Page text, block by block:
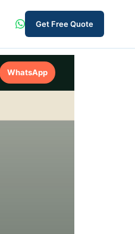
Get Free Quote
WhatsApp